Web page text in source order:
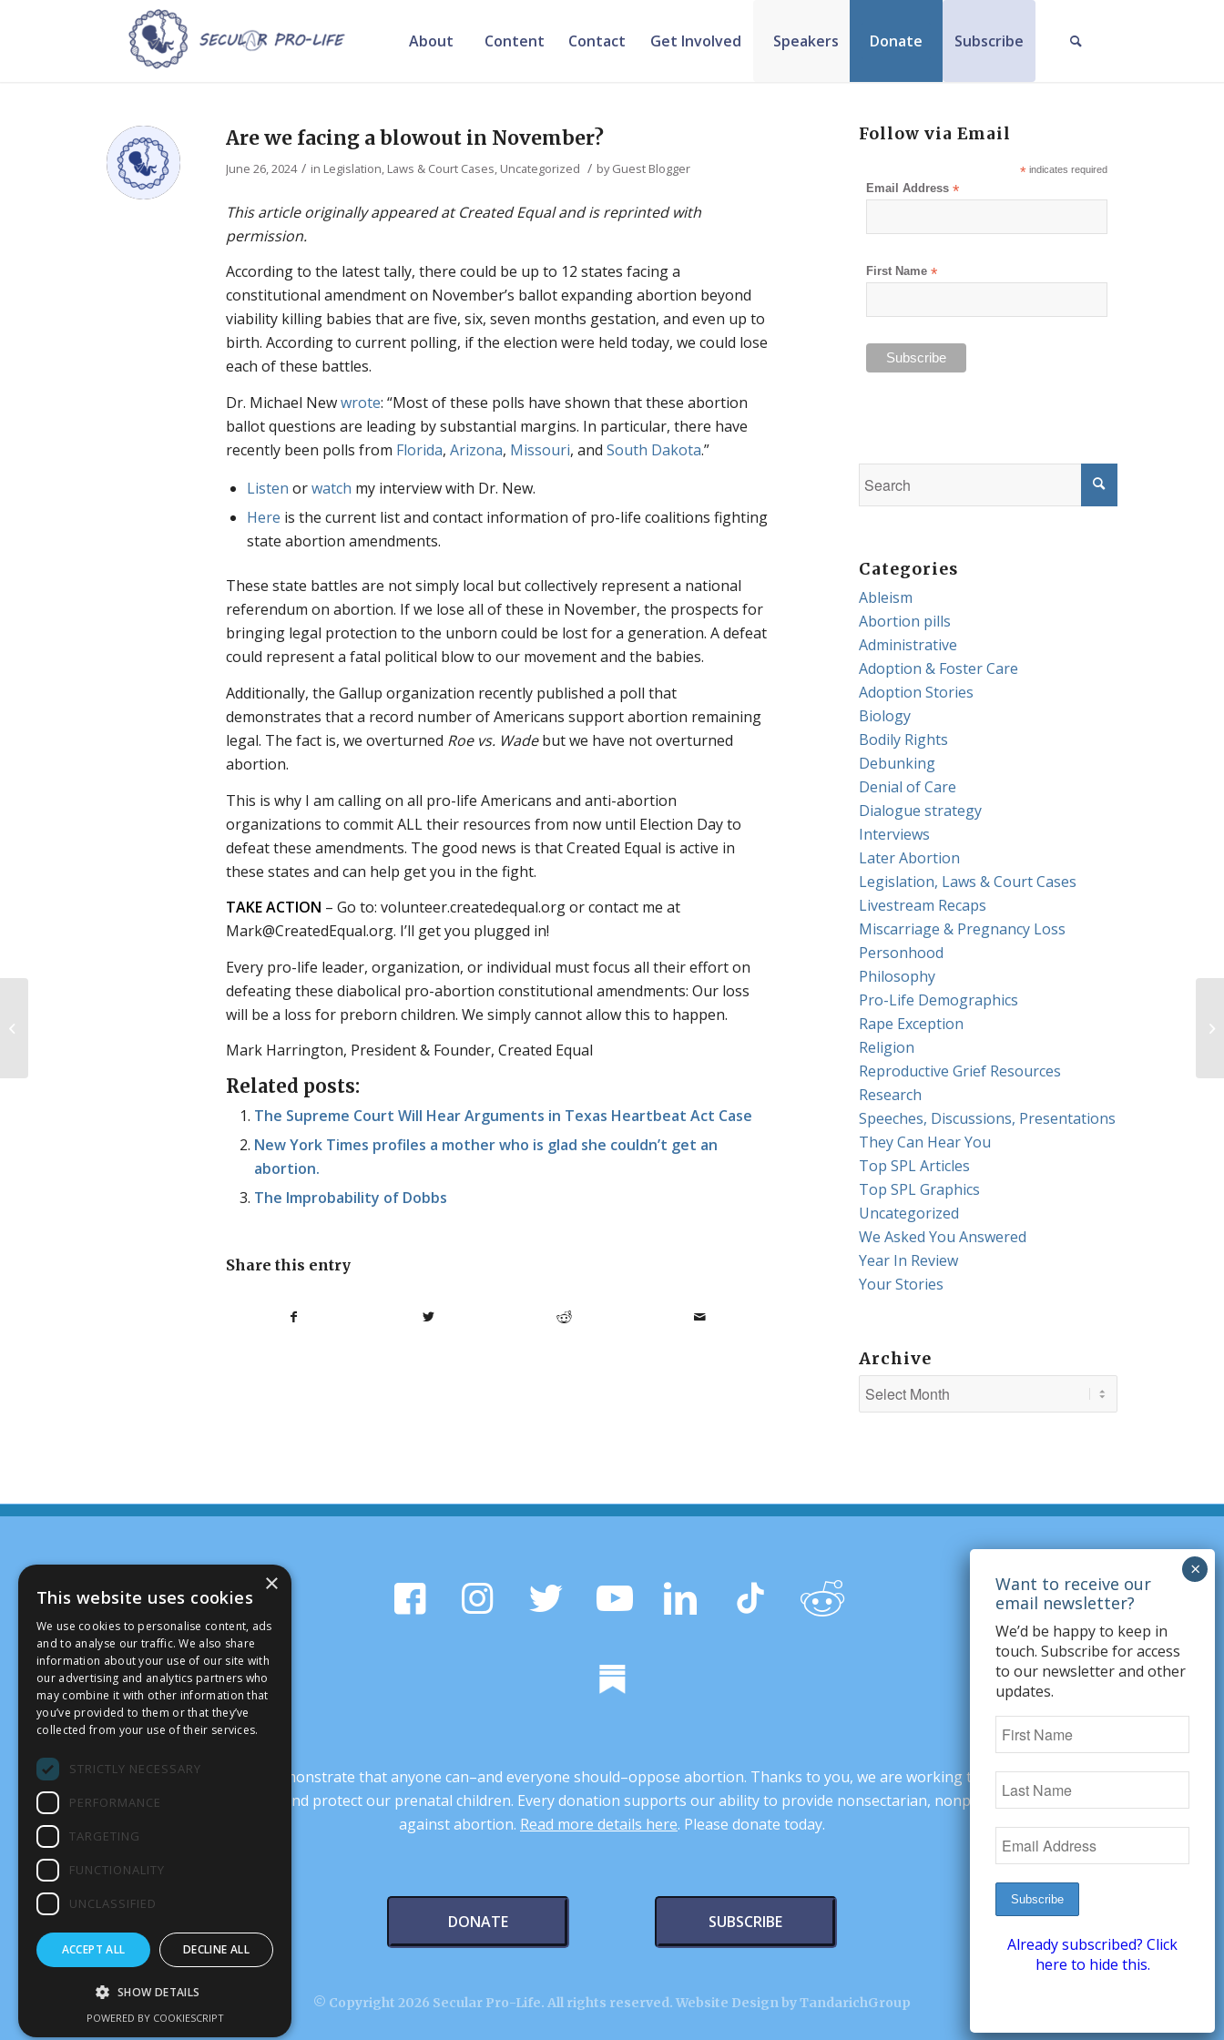
About Content Contact Get Involved Speakers Donate Subscribe
Are we facing a blowout in November?
June 26, 2024 / in Legislation, Laws & Court Cases, Uncategorized / byGuest Blogger
This article originally appeared at Created Equal and is reprinted with
permission.
According to the latest tally, there could be up to 12 states facing a
constitutional amendment on November’s ballot expanding abortion beyond
viability killing babies that are five, six, seven months gestation, and even up to
birth. According to current polling, if the election were held today, we could lose
each of these battles.
Dr. Michael Newwrote: “Most of these polls have shown that these abortion
ballot questions are leading by substantial margins. In particular, there have
recently been polls from Florida,Arizona, Missouri, andSouth Dakota.”
Listen orwatch my interview with Dr. New.
Here is the current list and contact information of pro-life coalitions fighting
state abortion amendments.
These state battles are not simply local but collectively represent a national
referendum on abortion. If we lose all of these in November, the prospects for
bringing legal protection to the unborn could be lost for a generation. A defeat
could represent a fatal political blow to our movement and the babies.
Additionally, the Gallup organization recently published a poll that
demonstrates that a record number of Americans support abortion remaining
legal. The fact is, we overturned Roe vs. Wadebut we have not overturned
abortion.
This is why I am calling on all pro-life Americans and anti-abortion
organizations to commit ALL their resources from now until Election Day to
defeat these amendments. The good news is that Created Equal is active in
these states and can help get you in the fight.
TAKE ACTION – Go to: volunteer.createdequal.org or contact me at
Mark@CreatedEqual.org. I’ll get you plugged in!
Every pro-life leader, organization, or individual must focus all their effort on
defeating these diabolical pro-abortion constitutional amendments: Our loss
will be a loss for preborn children. We simply cannot allow this to happen.
Mark Harrington, President & Founder, Created Equal
Related posts:
The Supreme Court Will Hear Arguments in Texas Heartbeat Act Case
New York Times profiles a mother who is glad she couldn’t get an
abortion.
The Improbability of Dobbs
Share this entry
Follow via Email
*indicates required
Email Address*
First Name*
Categories
Ableism
Abortion pills
Administrative
Adoption & Foster Care
Adoption Stories
Biology
Bodily Rights
Debunking
Denial of Care
Dialogue strategy
Interviews
Later Abortion
Legislation, Laws & Court Cases
Livestream Recaps
Miscarriage & Pregnancy Loss
Personhood
Philosophy
Pro-Life Demographics
Rape Exception
Religion
Reproductive Grief Resources
Research
Speeches, Discussions, Presentations
They Can Hear You
Top SPL Articles
Top SPL Graphics
Uncategorized
We Asked You Answered
Year In Review
Your Stories
Archive
It’s crucial that we demonstrate that anyone can–and everyone should–oppose abortion. Thanks to you, we are working to change minds,
transform our culture, and protect our prenatal children. Every donation supports our ability to provide nonsectarian, nonpartisan arguments
against abortion. Read more details here. Please donate today.
DONATE SUBSCRIBE
© Copyright 2026 Secular Pro-Life. All rights reserved. Website Design by TandarichGroup
We’d be happy to keep in
touch. Subscribe for access
to our newsletter and other
updates.
Already subscribed? Click
here to hide this.
×
This website uses cookies
We use cookies to personalise content, ads
and to analyse our traffic. We also share
information about your use of our site with
our advertising and analytics partners who
may combine it with other information that
you’ve provided to them or that they’ve
collected from your use of their services.
STRICTLY NECESSARY
PERFORMANCE
TARGETING
FUNCTIONALITY
UNCLASSIFIED
ACCEPT ALL DECLINE ALL
SHOW DETAILS
POWERED BY COOKIESCRIPT